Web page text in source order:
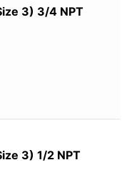
3) 3/4 NPT
3) 1/2 NPT